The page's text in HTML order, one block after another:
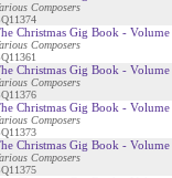
Composers
Christmas Gig Book - Volume
Composers
Christmas Gig Book -
Composers
Christmas Gig Book -
Composers
Christmas Gig Book -
Composers